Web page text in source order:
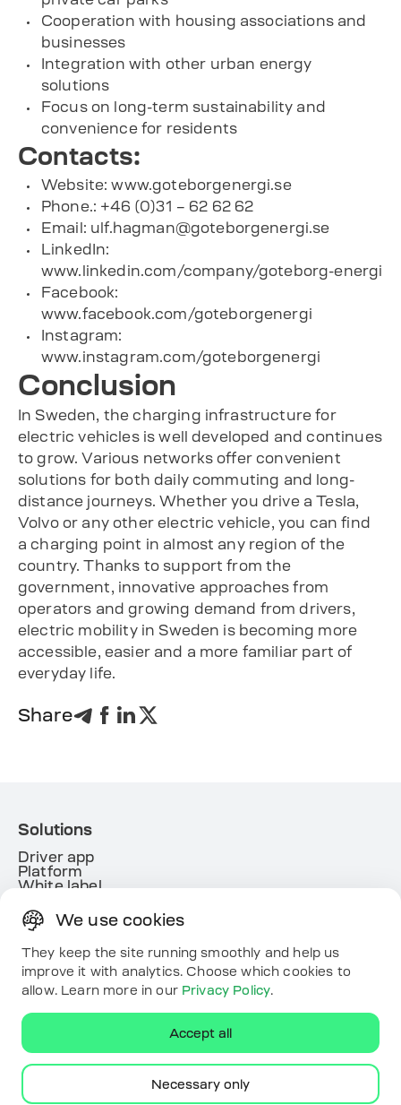
We use cookies
They keep the site running smoothly and help us
improve it with analytics. Choose which cookies to
allow. Learn more in our Privacy Policy.
Accept all
Necessary only
Cooperation with housing associations and
businesses
Integration with other urban energy
solutions
Focus on long-term sustainability and
convenience for residents
Contacts:
Website: www.goteborgenergi.se
Phone.: +46 (0)31 – 62 62 62
Email: ulf.hagman@goteborgenergi.se
LinkedIn:
www.linkedin.com/company/goteborg-energi
Facebook:
www.facebook.com/goteborgenergi
Instagram:
www.instagram.com/goteborgenergi
Conclusion
In Sweden, the charging infrastructure for
electric vehicles is well developed and continues
to grow. Various networks offer convenient
solutions for both daily commuting and long-
distance journeys. Whether you drive a Tesla,
Volvo or any other electric vehicle, you can find
a charging point in almost any region of the
country. Thanks to support from the
government, innovative approaches from
operators and growing demand from drivers,
electric mobility in Sweden is becoming more
accessible, easier and a more familiar part of
everyday life.
Share
Solutions
Driver app
Platform
White label
Useful links
Resources
Map
Contacts